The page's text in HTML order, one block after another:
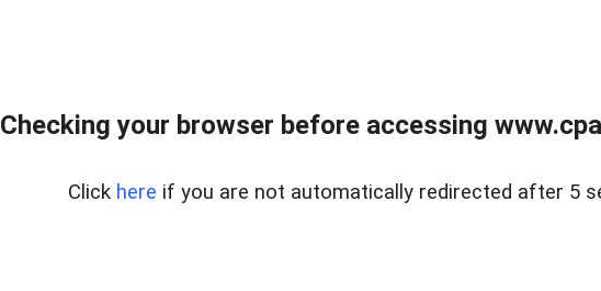
Checking your browser before accessing
Click here if you are not automatically redirected after 5